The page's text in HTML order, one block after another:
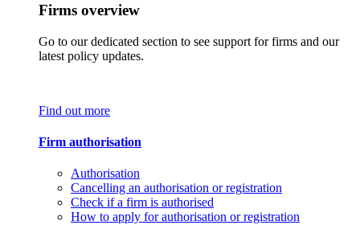
Firms overview
Go to our dedicated section to see support for firms and our
latest policy updates.
Find out more
Firm authorisation
Authorisation
Cancelling an authorisation or registration
Check if a firm is authorised
How to apply for authorisation or registration